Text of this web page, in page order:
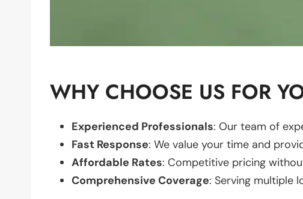
WHY CHOOSE US FOR
Experienced Professionals: Our team of
Fast Response: We value your time and
Affordable Rates: Competitive pricing
Comprehensive Coverage: Serving multiple